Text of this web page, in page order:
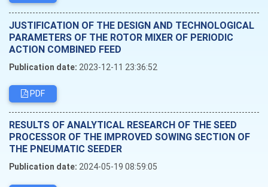
JUSTIFICATION OF THE DESIGN AND TECHNOLOGICAL
PARAMETERS OF THE ROTOR MIXER OF PERIODIC
ACTION COMBINED FEED
Publication date: 2023-12-11 23:36:52
PDF
RESULTS OF ANALYTICAL RESEARCH OF THE SEED
PROCESSOR OF THE IMPROVED SOWING SECTION OF
THE PNEUMATIC SEEDER
Publication date: 2024-05-19 08:59:05